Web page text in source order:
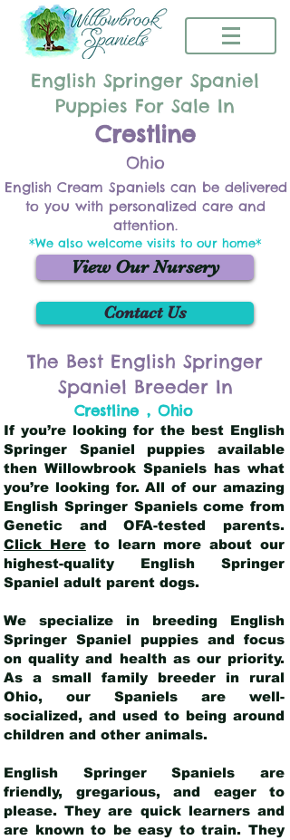
English Springer Spaniel
Puppies For Sale In
Crestline
Ohio
English Cream Spaniels can be delivered
to you with personalized care and
attention.
*We also welcome visits to our home*
View Our Nursery
Contact Us
The Best English Springer
Spaniel Breeder In
Crestline , Ohio
If you’re looking for the best English
Springer Spaniel puppies available
then Willowbrook Spaniels has what
you’re looking for. All of our amazing
English Springer Spaniels come from
Genetic and OFA-tested parents.
Click Hereto learn more about our
highest-quality English Springer
Spaniel adult parent dogs.
We specialize in breeding English
Springer Spaniel puppies and focus
on quality and health as our priority.
As a small family breeder in rural
Ohio, our Spaniels are well-
socialized, and used to being around
children and other animals.
English Springer Spaniels are
friendly, gregarious, and eager to
please. They are quick learners and
are known to be easy to train. They